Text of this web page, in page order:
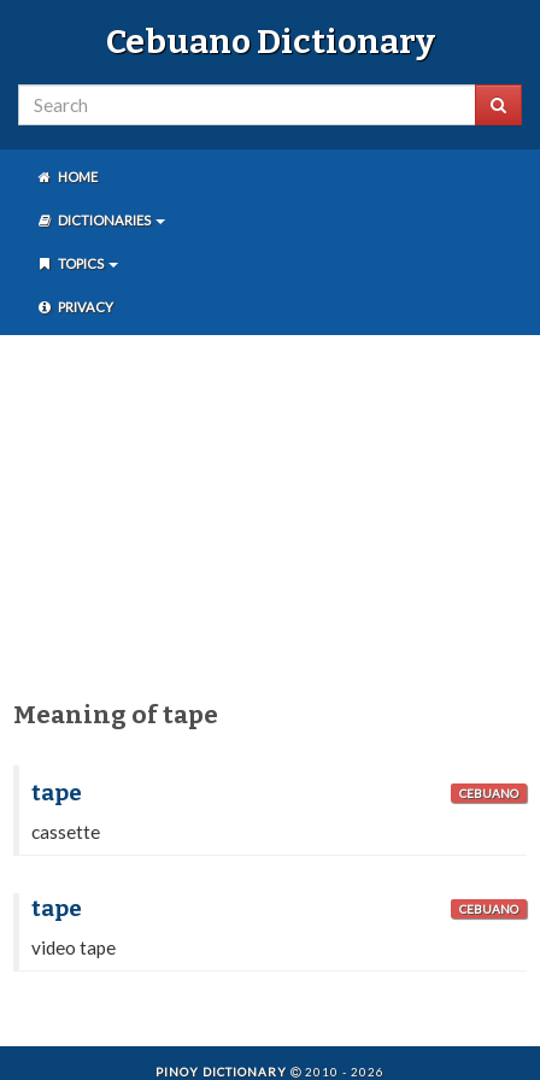
Cebuano Dictionary
HOME
DICTIONARIES
TOPICS
PRIVACY
Meaning of tape
tape CEBUANO
cassette
tape CEBUANO
video tape
PINOY DICTIONARY 2010 - 2026